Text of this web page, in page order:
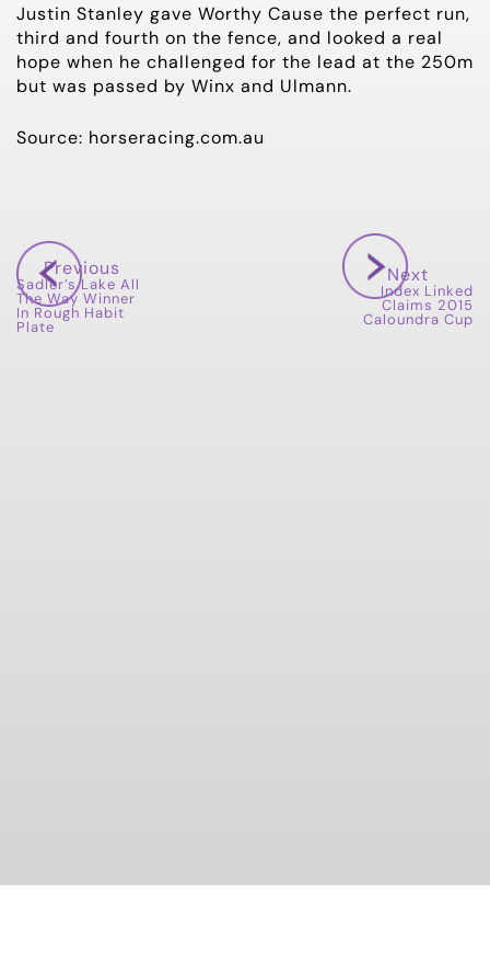
Justin Stanley gave Worthy Cause the perfect run,
third and fourth on the fence, and looked a real
hope when he challenged for the lead at the 250m
but was passed by Winx and Ulmann.
Source: horseracing.com.au
Previous
Sadler’s Lake All
The Way Winner
In Rough Habit
Plate
Next
Index Linked
Claims 2015
Caloundra Cup